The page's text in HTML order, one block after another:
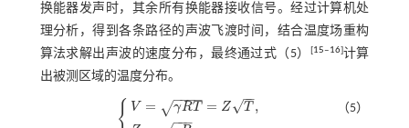
换能器发声时，其余所有换能器接收信号。经过计算机处
理分析，得到各条路径的声波飞渡时间，结合温度场重构
算法求解出声波的速度分布，最终通过式（5） [15‒16]计算
出被测区域的温度分布。
{ V = γRT
− −
−−
√ = Z T
−
−
√ ,
−−
−
V γR T Z=γR
（5）